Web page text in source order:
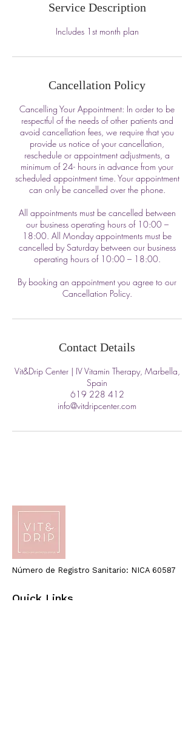
Service Description
Includes 1st month plan
Cancellation Policy
Cancelling Your Appointment: In order to be
respectful of the needs of other patients and
avoid cancellation fees, we require that you
provide us notice of your cancellation,
reschedule or appointment adjustments, a
minimum of 24- hours in advance from your
scheduled appointment time. Your appointment
can only be cancelled over the phone.
All appointments must be cancelled between
our business operating hours of 10:00 –
18:00. All Monday appointments must be
cancelled by Saturday between our business
operating hours of 10:00 – 18:00.
By booking an appointment you agree to our
Cancellation Policy.
Contact Details
Vit&Drip Center | IV Vitamin Therapy, Marbella,
Spain
619 228 412
info@vitdripcenter.com
Número de Registro Sanitario: NICA 60587
Quick Links